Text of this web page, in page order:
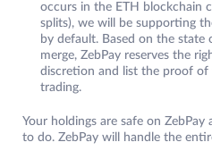
occurs in the ETH blockchain
splits), we will be supporting
by default. Based on the
merge, ZebPay reserves the
discretion and list the proof
trading.
Your holdings are safe on ZebPay
to do. ZebPay will handle the